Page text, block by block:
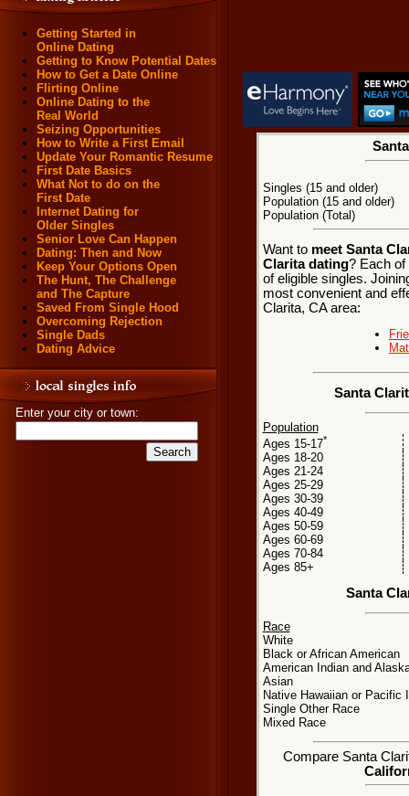
Getting Started in
Online Dating
Getting to Know Potential Dates
How to Get a Date Online
Flirting Online
Online Dating to the
Real World
Seizing Opportunities
How to Write a First Email
Update Your Romantic Resume
First Date Basics
What Not to do on the
First Date
Internet Dating for
Older Singles
Senior Love Can Happen
Dating: Then and Now
Keep Your Options Open
The Hunt, The Challenge
and The Capture
Saved From Single Hood
Overcoming Rejection
Single Dads
Dating Advice
Enter your city or town:
Singles (15 and older)
Population (15 and older)
Population (Total)
Want to meet Santa
Clarita dating? Each of
of eligible singles.
most convenient and
Clarita, CA area:
Santa
Population
Ages 15-17*
Ages 18-20
Ages 21-24
Ages 25-29
Ages 30-39
Ages 40-49
Ages 50-59
Ages 60-69
Ages 70-84
Ages 85+
Santa
Race
White
Black or African American
American Indian and
Asian
Native Hawaiian or Pacific
Single Other Race
Mixed Race
Compare Santa